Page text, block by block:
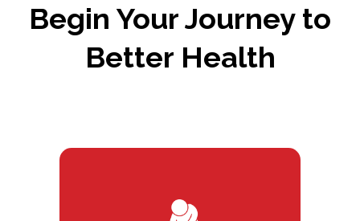
Begin Your Journey to
Better Health